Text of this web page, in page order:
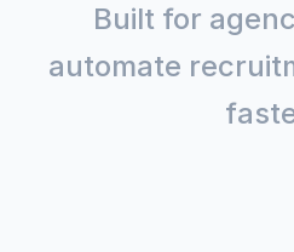
Built for
automate